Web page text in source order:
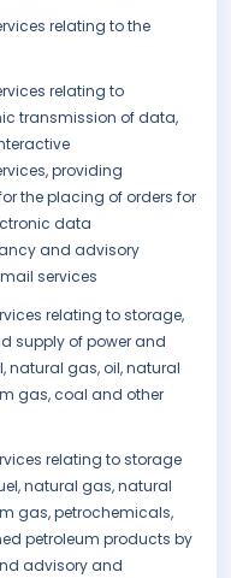
relating to the
relating to
transmission of data,
providing
the placing of orders for
data
and advisory
services
relating to storage,
supply of power and
natural gas, oil, natural
gas, coal and other
relating to storage
natural gas, natural
gas, petrochemicals,
petroleum products by
advisory and